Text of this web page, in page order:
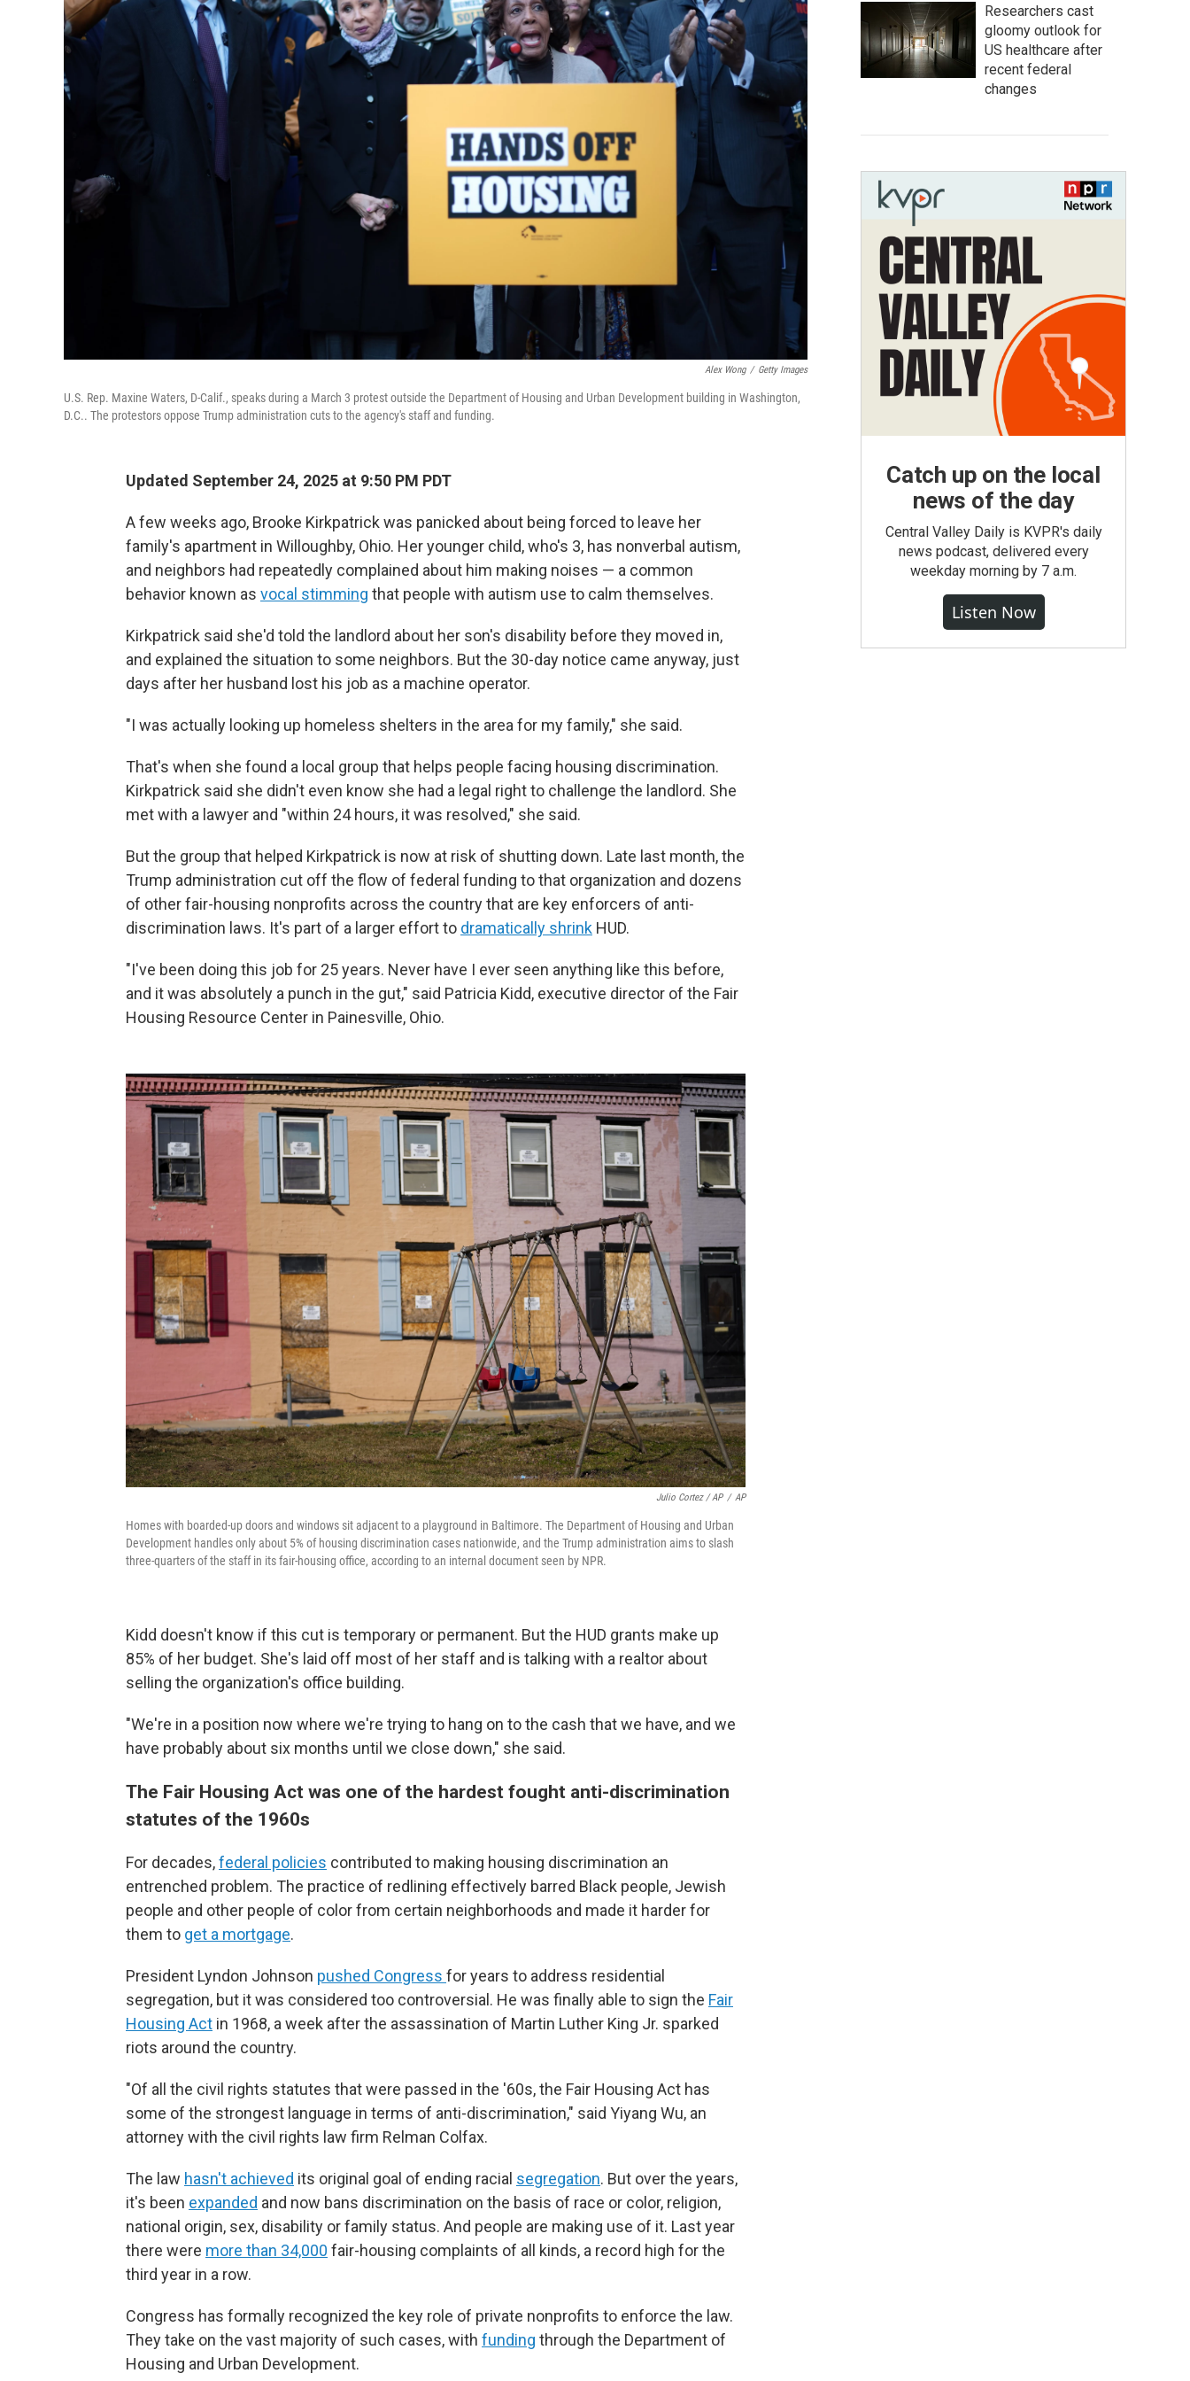
Alex Wong / Getty Images
U.S. Rep. Maxine Waters, D-Calif., speaks during a March 3 protest outside the Department of Housing and Urban Development building in Washington,
D.C.. The protestors oppose Trump administration cuts to the agency's staff and funding.
Updated September 24, 2025 at 9:50 PM PDT
A few weeks ago, Brooke Kirkpatrick was panicked about being forced to leave her
family's apartment in Willoughby, Ohio. Her younger child, who's 3, has nonverbal autism,
and neighbors had repeatedly complained about him making noises — a common
behavior known as vocal stimming that people with autism use to calm themselves.
Kirkpatrick said she'd told the landlord about her son's disability before they moved in,
and explained the situation to some neighbors. But the 30-day notice came anyway, just
days after her husband lost his job as a machine operator.
"I was actually looking up homeless shelters in the area for my family," she said.
That's when she found a local group that helps people facing housing discrimination.
Kirkpatrick said she didn't even know she had a legal right to challenge the landlord. She
met with a lawyer and "within 24 hours, it was resolved," she said.
But the group that helped Kirkpatrick is now at risk of shutting down. Late last month, the
Trump administration cut off the flow of federal funding to that organization and dozens
of other fair-housing nonprofits across the country that are key enforcers of anti-
discrimination laws. It's part of a larger effort to dramatically shrink HUD.
"I've been doing this job for 25 years. Never have I ever seen anything like this before,
and it was absolutely a punch in the gut," said Patricia Kidd, executive director of the Fair
Housing Resource Center in Painesville, Ohio.
Julio Cortez / AP / AP
Homes with boarded-up doors and windows sit adjacent to a playground in Baltimore. The Department of Housing and Urban
Development handles only about 5% of housing discrimination cases nationwide, and the Trump administration aims to slash
three-quarters of the staff in its fair-housing office, according to an internal document seen by NPR.
Kidd doesn't know if this cut is temporary or permanent. But the HUD grants make up
85% of her budget. She's laid off most of her staff and is talking with a realtor about
selling the organization's office building.
"We're in a position now where we're trying to hang on to the cash that we have, and we
have probably about six months until we close down," she said.
The Fair Housing Act was one of the hardest fought anti-discrimination
statutes of the 1960s
For decades,federal policies contributed to making housing discrimination an
entrenched problem. The practice of redlining effectively barred Black people, Jewish
people and other people of color from certain neighborhoods and made it harder for
them to get a mortgage.
President Lyndon Johnson pushed Congress for years to address residential
segregation, but it was considered too controversial. He was finally able to sign the Fair
Housing Act in 1968, a week after the assassination of Martin Luther King Jr. sparked
riots around the country.
"Of all the civil rights statutes that were passed in the '60s, the Fair Housing Act has
some of the strongest language in terms of anti-discrimination," said Yiyang Wu, an
attorney with the civil rights law firm Relman Colfax.
The law hasn't achieved its original goal of ending racial segregation. But over the years,
it's been expanded and now bans discrimination on the basis of race or color, religion,
national origin, sex, disability or family status. And people are making use of it. Last year
there were more than 34,000 fair-housing complaints of all kinds, a record high for the
third year in a row.
Congress has formally recognized the key role of private nonprofits to enforce the law.
They take on the vast majority of such cases, with funding through the Department of
Housing and Urban Development.
Researchers cast
gloomy outlook for
US healthcare after
recent federal
changes
Catch up on the local
news of the day
Central Valley Daily is KVPR's daily
news podcast, delivered every
weekday morning by 7 a.m.
Listen Now